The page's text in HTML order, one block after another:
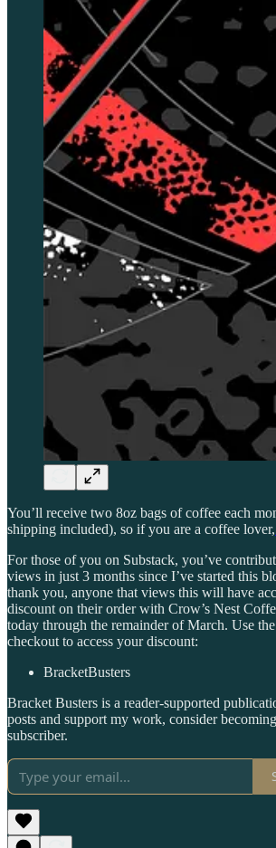
You’ll receive two 8oz bags of coffee each
shipping included), so if you are a coffee lover,
For those of you on Substack, you’ve
views in just 3 months since I’ve started this
thank you, anyone that views this will have
discount on their order with Crow’s Nest
today through the remainder of March. Use
checkout to access your discount:
BracketBusters
Bracket Busters is a reader-supported
posts and support my work, consider
subscriber.